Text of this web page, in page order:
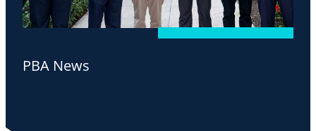
PBA News